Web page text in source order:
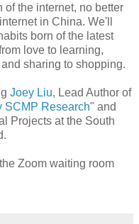
the internet, no better
in China. We'll
born of the latest
love to learning,
sharing to shopping.
Joey Liu, Lead Author of
SCMP Research" and
Projects at the South
Zoom waiting room